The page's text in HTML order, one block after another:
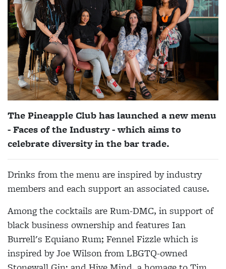
The Pineapple Club has launched a new menu
- Faces of the Industry - which aims to
celebrate diversity in the bar trade.
Drinks from the menu are inspired by industry
members and each support an associated cause.
Among the cocktails are Rum-DMC, in support of
black business ownership and features Ian
Burrell's Equiano Rum; Fennel Fizzle which is
inspired by Joe Wilson from LBGTQ-owned